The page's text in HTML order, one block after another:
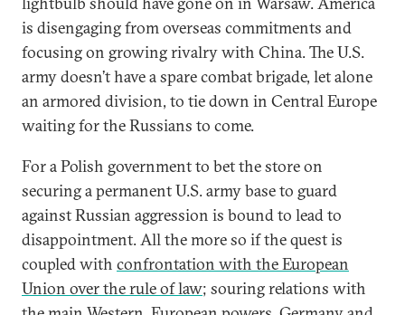
is disengaging from overseas commitments and
focusing on growing rivalry with China. The U.S.
army doesn’t have a spare combat brigade, let alone
an armored division, to tie down in Central Europe
waiting for the Russians to come.
For a Polish government to bet the store on
securing a permanent U.S. army base to guard
against Russian aggression is bound to lead to
disappointment. All the more so if the quest is
coupled with confrontation with the European
Union over the rule of law; souring relations with